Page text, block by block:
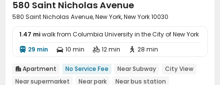
580 Saint Nicholas Avenue
580 Saint Nicholas Avenue, New York, New York 10030
1.47 miwalk from Columbia University in the City of New York
 29 min  10 min  12 min  28 min
 Apartment No Service Fee Near Subway
City View
Near supermarket
Near park
Near bus station